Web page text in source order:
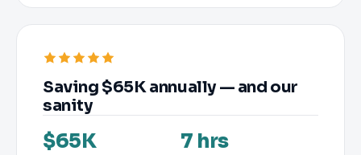
Saving $65K annually — and our
sanity
$65K 7 hrs